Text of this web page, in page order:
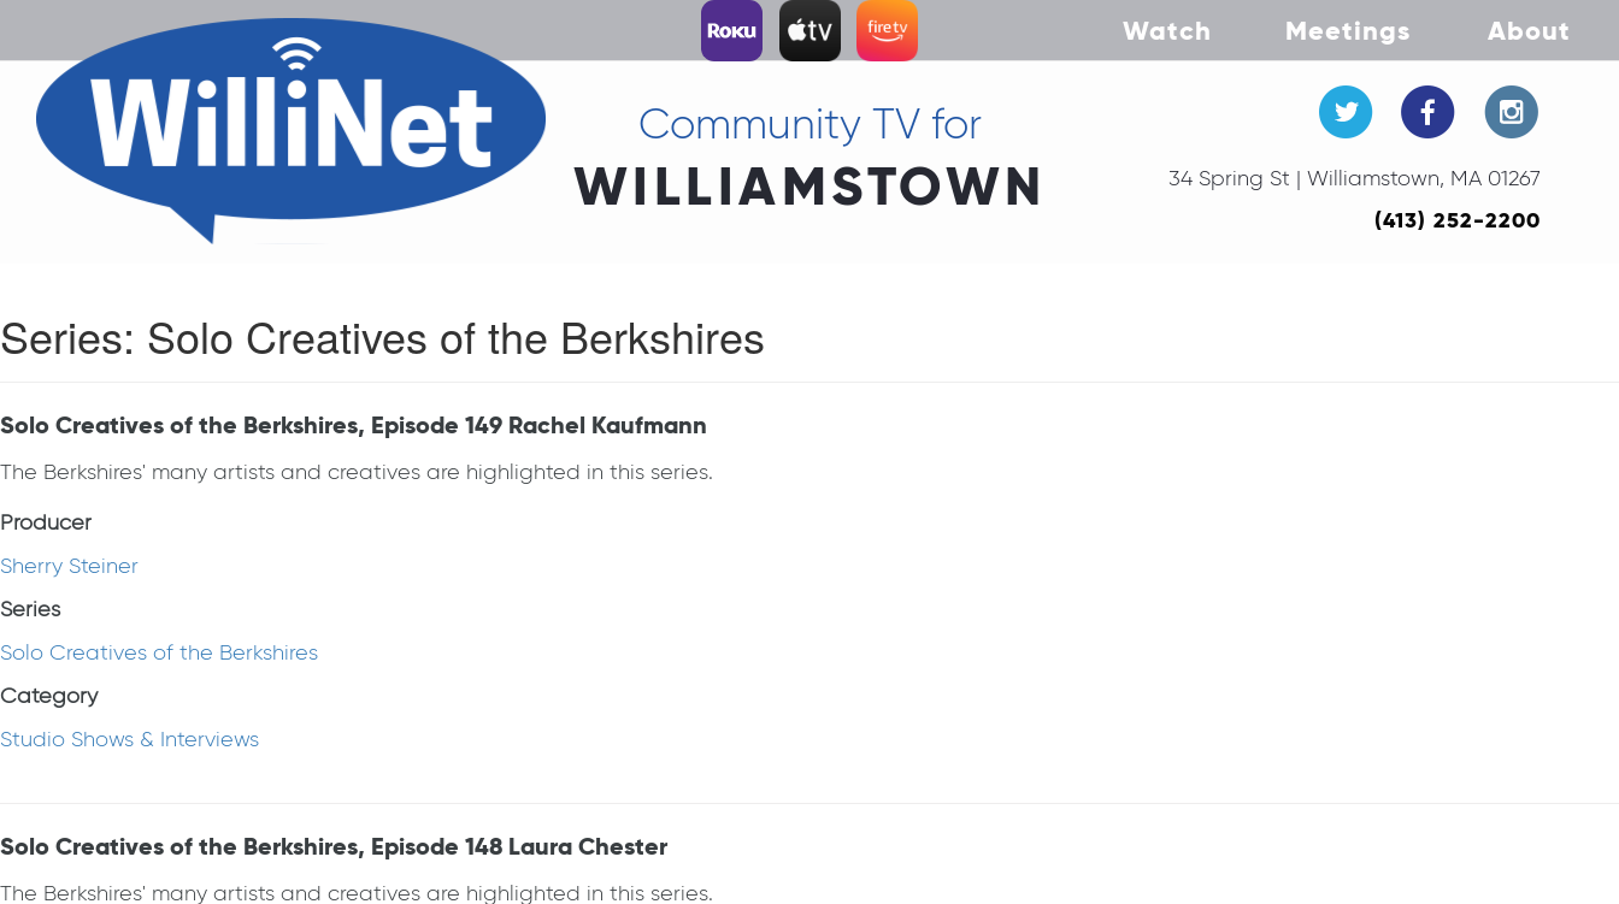
Watch Meetings About
Community TV for
WILLIAMSTOWN 34 Spring St | Williamstown, MA 01267
(413) 252-2200
Series: Solo Creatives of the Berkshires
Solo Creatives of the Berkshires, Episode 149 Rachel Kaufmann
The Berkshires' many artists and creatives are highlighted in this series.
Producer
Sherry Steiner
Series
Solo Creatives of the Berkshires
Category
Studio Shows & Interviews
Solo Creatives of the Berkshires, Episode 148 Laura Chester
The Berkshires' many artists and creatives are highlighted in this series.